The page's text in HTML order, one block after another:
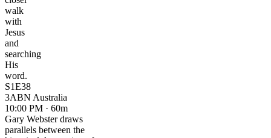
walk
with
Jesus
and
searching
His
word.
S1E38
3ABN Australia
10:00 PM · 60m
Gary Webster draws
parallels between the